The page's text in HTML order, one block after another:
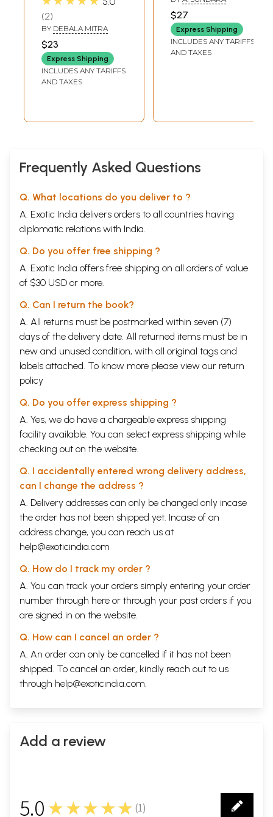
2
BY DEBALA MITRA
$23
Express Shipping
INCLUDES ANY TARIFFS
AND TAXES
$27
Express Shipping
INCLUDES ANY TARIFFS
AND TAXES
Frequently Asked Questions
Q. What locations do you deliver to ?
A. Exotic India delivers orders to all countries having
diplomatic relations with India.
Q. Do you offer free shipping ?
A. Exotic India offers free shipping on all orders of value
of $30 USD or more.
Q. Can I return the book?
A. All returns must be postmarked within seven (7)
days of the delivery date. All returned items must be in
new and unused condition, with all original tags and
labels attached. To know more please view our return
policy
Q. Do you offer express shipping ?
A. Yes, we do have a chargeable express shipping
facility available. You can select express shipping while
checking out on the website.
Q. I accidentally entered wrong delivery address,
can I change the address ?
A. Delivery addresses can only be changed only incase
the order has not been shipped yet. Incase of an
address change, you can reach us at
help@exoticindia.com
Q. How do I track my order ?
A. You can track your orders simply entering your order
number through here or through your past orders if you
are signed in on the website.
Q. How can I cancel an order ?
A. An order can only be cancelled if it has not been
shipped. To cancel an order, kindly reach out to us
through help@exoticindia.com.
Add a review
5.0 ★★★★★ (1)
1